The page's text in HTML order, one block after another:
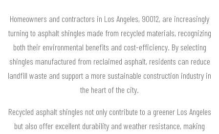
Homeowners and contractors in Los Angeles, 90012, are increasingly
turning to asphalt shingles made from recycled materials, recognizing
both their environmental benefits and cost-efficiency. By selecting
shingles manufactured from reclaimed asphalt, residents can reduce
landfill waste and support a more sustainable construction industry in
the heart of the city.
Recycled asphalt shingles not only contribute to a greener Los Angeles
but also offer excellent durability and weather resistance, making